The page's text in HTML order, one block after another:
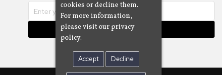
Subscribe
cookies or decline them.
For more information,
please visit our privacy
policy.
Accept Decline